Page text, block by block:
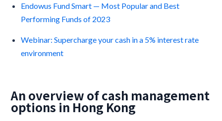
Endowus Fund Smart — Most Popular and Best
Performing Funds of 2023
Webinar: Supercharge your cash in a 5% interest rate
environment
An overview of cash management
options in Hong Kong